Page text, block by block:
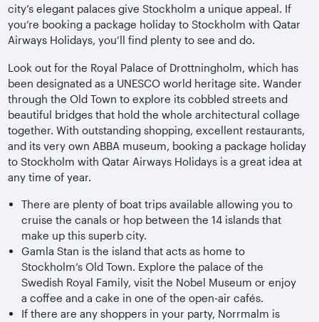
city’s elegant palaces give Stockholm a unique appeal. If
you’re booking a package holiday to Stockholm with Qatar
Airways Holidays, you’ll find plenty to see and do.
Look out for the Royal Palace of Drottningholm, which has
been designated as a UNESCO world heritage site. Wander
through the Old Town to explore its cobbled streets and
beautiful bridges that hold the whole architectural collage
together. With outstanding shopping, excellent restaurants,
and its very own ABBA museum, booking a package holiday
to Stockholm with Qatar Airways Holidays is a great idea at
any time of year.
There are plenty of boat trips available allowing you to
cruise the canals or hop between the 14 islands that
make up this superb city.
Gamla Stan is the island that acts as home to
Stockholm’s Old Town. Explore the palace of the
Swedish Royal Family, visit the Nobel Museum or enjoy
a coffee and a cake in one of the open-air cafés.
If there are any shoppers in your party, Norrmalm is